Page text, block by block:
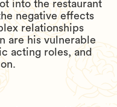
into the restaurant
negative effects
relationships
are his vulnerable
acting roles, and